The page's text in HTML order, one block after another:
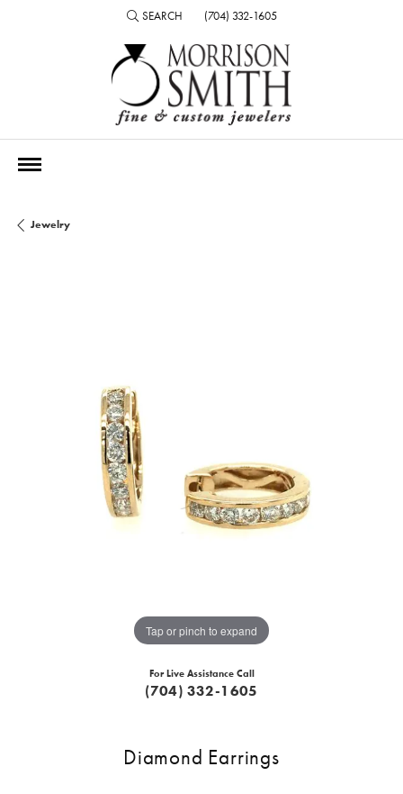
SEARCH
TOGGLE TOOLBAR SEARCH MENU
(704) 332-1605
Jewelry
Tap or pinch to expand
For Live Assistance Call
(704) 332-1605
Diamond Earrings